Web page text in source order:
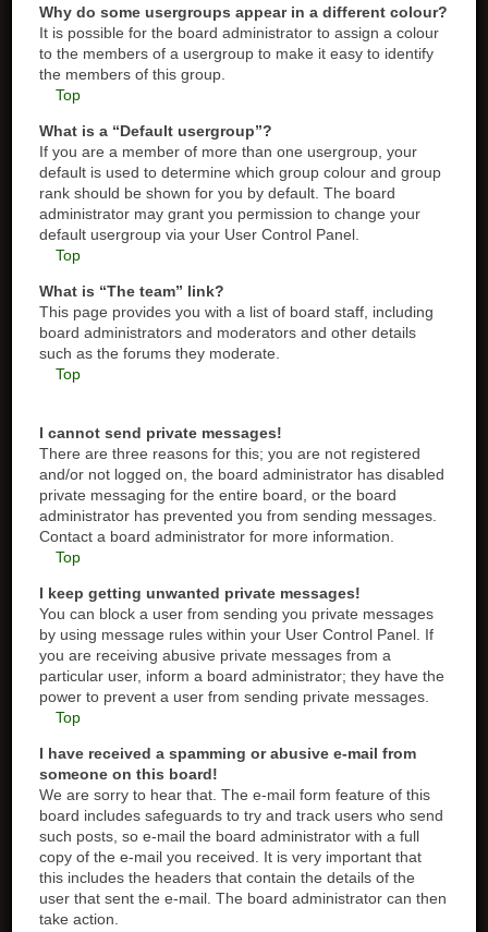
Why do some usergroups appear in a different colour?
It is possible for the board administrator to assign a colour
to the members of a usergroup to make it easy to identify
the members of this group.
Top
What is a “Default usergroup”?
If you are a member of more than one usergroup, your
default is used to determine which group colour and group
rank should be shown for you by default. The board
administrator may grant you permission to change your
default usergroup via your User Control Panel.
Top
What is “The team” link?
This page provides you with a list of board staff, including
board administrators and moderators and other details
such as the forums they moderate.
Top
I cannot send private messages!
There are three reasons for this; you are not registered
and/or not logged on, the board administrator has disabled
private messaging for the entire board, or the board
administrator has prevented you from sending messages.
Contact a board administrator for more information.
Top
I keep getting unwanted private messages!
You can block a user from sending you private messages
by using message rules within your User Control Panel. If
you are receiving abusive private messages from a
particular user, inform a board administrator; they have the
power to prevent a user from sending private messages.
Top
I have received a spamming or abusive e-mail from
someone on this board!
We are sorry to hear that. The e-mail form feature of this
board includes safeguards to try and track users who send
such posts, so e-mail the board administrator with a full
copy of the e-mail you received. It is very important that
this includes the headers that contain the details of the
user that sent the e-mail. The board administrator can then
take action.